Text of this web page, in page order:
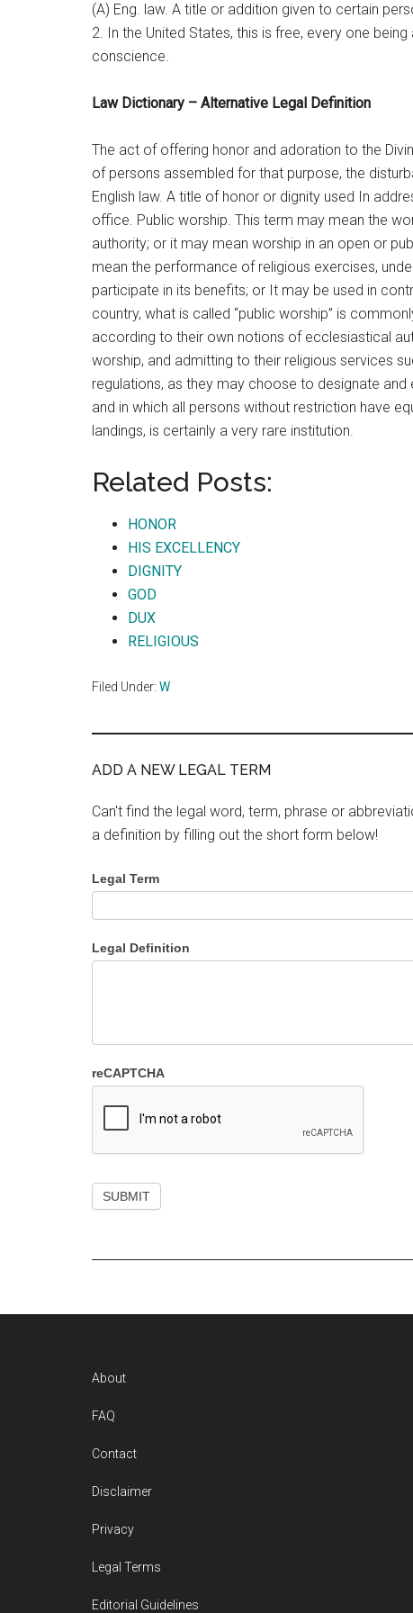
(A) Eng. law. A title or addition given to certain
2. In the United States, this is free, every one
conscience.
Law Dictionary – Alternative Legal Definition
The act of offering honor and adoration to the
of persons assembled for that purpose, the
English law. A title of honor or dignity used In
office. Public worship. This term may mean the
authority; or it may mean worship in an open or
mean the performance of religious exercises,
participate in its benefits; or It may be used in
country, what is called “public worship” is
according to their own notions of ecclesiastical
worship, and admitting to their religious services
regulations, as they may choose to designate
and in which all persons without restriction have
landings, is certainly a very rare institution.
Related Posts:
HONOR
HIS EXCELLENCY
DIGNITY
GOD
DUX
RELIGIOUS
Filed Under: W
ADD A NEW LEGAL TERM
Can't find the legal word, term, phrase or
a definition by filling out the short form below!
Legal Term
Legal Definition
reCAPTCHA
About
FAQ
Contact
Disclaimer
Privacy
Legal Terms
Editorial Guidelines